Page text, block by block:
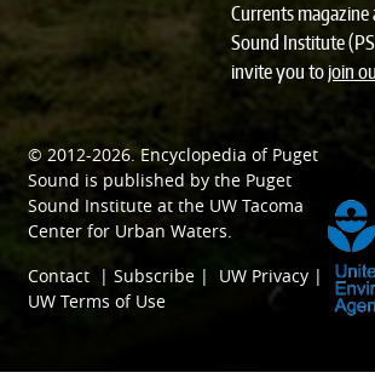
Currents
Sound Institute
invite you tojoin
© 2012-2026. Encyclopedia of Puget
Sound is published by the Puget
Sound Institute at the UW Tacoma
Center for Urban Waters.
Contact |Subscribe | UW Privacy |
UW Terms of Use